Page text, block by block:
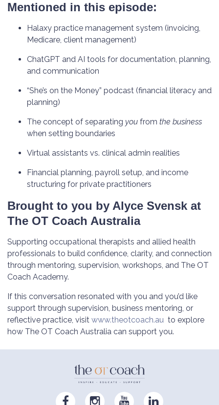
Mentioned in this episode:
Halaxy practice management system (invoicing,
Medicare, client management)
ChatGPT and AI tools for documentation, planning,
and communication
“She’s on the Money” podcast (financial literacy and
planning)
The concept of separating you from the business
when setting boundaries
Virtual assistants vs. clinical admin realities
Financial planning, payroll setup, and income
structuring for private practitioners
Brought to you by Alyce Svensk at
The OT Coach Australia
Supporting occupational therapists and allied health
professionals to build confidence, clarity, and connection
through mentoring, supervision, workshops, and The OT
Coach Academy.
If this conversation resonated with you and you’d like
support through supervision, business mentoring, or
reflective practice, visit www.theotcoach.au to explore
how The OT Coach Australia can support you.